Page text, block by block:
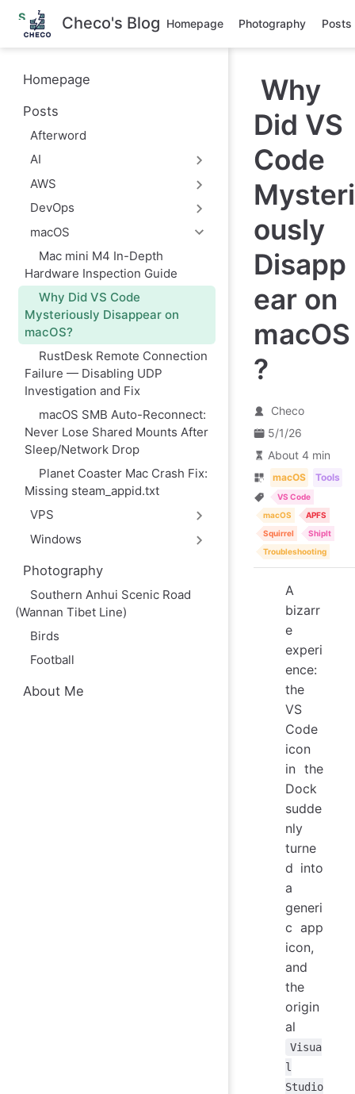
S
k
o
Checo's Blog Homepage Photography Posts
Homepage
Posts
Afterword
AI
AWS
DevOps
macOS
Mac mini M4 In-Depth
Hardware Inspection Guide
Why Did VS Code
Mysteriously Disappear on
macOS?
RustDesk Remote Connection
Failure — Disabling UDP
Investigation and Fix
macOS SMB Auto-Reconnect:
Never Lose Shared Mounts After
Sleep/Network Drop
Planet Coaster Mac Crash Fix:
Missing steam_appid.txt
VPS
Windows
Photography
Southern Anhui Scenic Road
(Wannan Tibet Line)
Birds
Football
About Me
Why
Did VS
Code
Mysteri
ously
Disapp
ear on
macOS
?
Checo
5/1/26
About 4 min
macOS Tools
VS Code
macOS
APFS
Squirrel
ShipIt
Troubleshooting
A
bizarr
e
experi
ence:
the
VS
Code
icon
in the
Dock
sudde
nly
turne
d into
a
generi
c app
icon,
and
the
origin
al
Visua
l
Studio